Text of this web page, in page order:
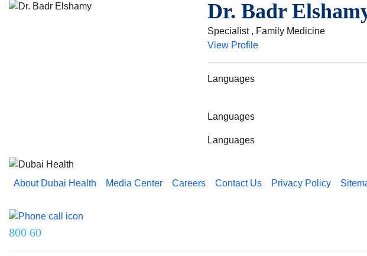
Dr. Badr
Specialist , Family Medicine
View Profile
Languages
Languages
Languages
About Dubai Health Media Center Careers Contact Us Privacy Policy
800 60